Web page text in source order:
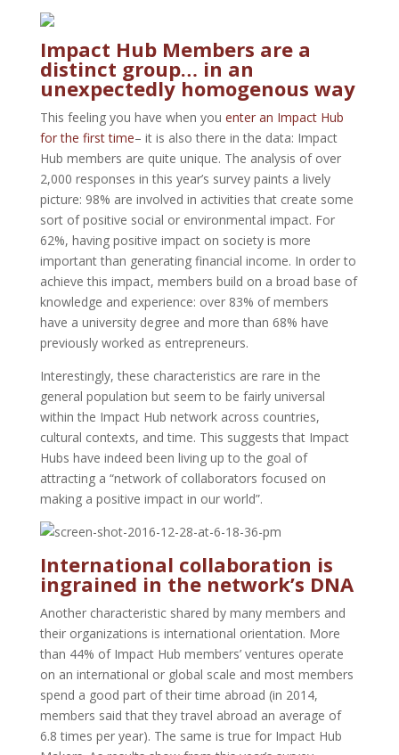
Impact Hub Members are a
distinct group… in an
unexpectedly homogenous way
This feeling you have when you enter an Impact Hub
for the first time– it is also there in the data: Impact
Hub members are quite unique. The analysis of over
2,000 responses in this year’s survey paints a lively
picture: 98% are involved in activities that create some
sort of positive social or environmental impact. For
62%, having positive impact on society is more
important than generating financial income. In order to
achieve this impact, members build on a broad base of
knowledge and experience: over 83% of members
have a university degree and more than 68% have
previously worked as entrepreneurs.
Interestingly, these characteristics are rare in the
general population but seem to be fairly universal
within the Impact Hub network across countries,
cultural contexts, and time. This suggests that Impact
Hubs have indeed been living up to the goal of
attracting a “network of collaborators focused on
making a positive impact in our world”.
International collaboration is
ingrained in the network’s DNA
Another characteristic shared by many members and
their organizations is international orientation. More
than 44% of Impact Hub members’ ventures operate
on an international or global scale and most members
spend a good part of their time abroad (in 2014,
members said that they travel abroad an average of
6.8 times per year). The same is true for Impact Hub